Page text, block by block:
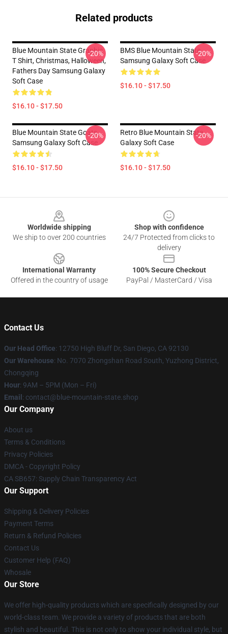
Related products
Blue Mountain State Graphic
T Shirt, Christmas, Halloween,
Fathers Day Samsung Galaxy
Soft Case
$16.10 - $17.50
-20%
BMS Blue Mountain State
Samsung Galaxy Soft Case
$16.10 - $17.50
-20%
Blue Mountain State Goats
Samsung Galaxy Soft Case
$16.10 - $17.50
-20%
Retro Blue Mountain State
Galaxy Soft Case
$16.10 - $17.50
-20%
Worldwide shipping
We ship to over 200 countries
Shop with confidence
24/7 Protected from clicks to
delivery
International Warranty
Offered in the country of usage
100% Secure Checkout
PayPal / MasterCard / Visa
Contact Us
Our Head Office: 12750 High Bluff Dr, San Diego, CA 92130
Our Warehouse: No. 7070 Zhongshan Road South, Yuzhong District,
Chongqing
Hour: 9AM – 5PM (Mon – Fri)
Email : contact@blue-mountain-state.shop
Our Company
About us
Terms & Conditions
Privacy Policies
DMCA - Copyright Policy
CA SB657: Supply Chain Transparency Act
Our Support
Shipping & Delivery Policies
Payment Terms
Return & Refund Policies
Contact Us
Customer Help (FAQ)
Whosale
Our Store
We offer high-quality products which are specifically designed by our
world-class team. We provide a variety of products that are both
stylish and beautiful. This is not only to show your individual style, but